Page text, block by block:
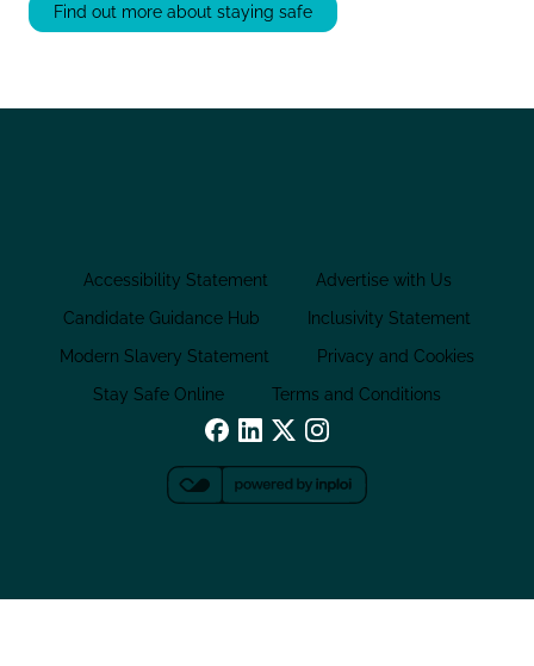
Find out more about staying safe
Accessibility Statement
Advertise with Us
Candidate Guidance Hub
Inclusivity Statement
Modern Slavery Statement
Privacy and Cookies
Stay Safe Online
Terms and Conditions